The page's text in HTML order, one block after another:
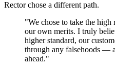
Rector chose a different path.
"We chose to take the
our own merits. I truly
higher standard, our
through any falsehoods —
ahead."